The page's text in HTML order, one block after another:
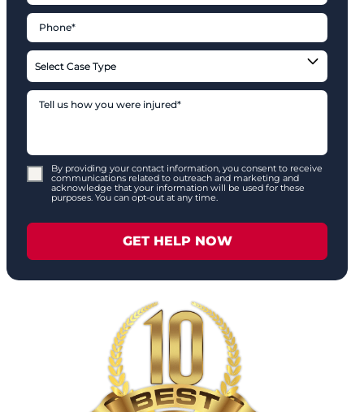
By providing your contact information, you consent to receive
communications related to outreach and marketing and
acknowledge that your information will be used for these
purposes. You can opt-out at any time.